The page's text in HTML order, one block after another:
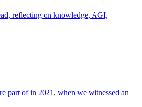
reflecting on knowledge, AGI,
part of in 2021, when we witnessed an